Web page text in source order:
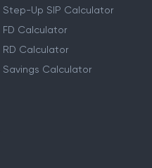
Step-Up SIP Calculator
FD Calculator
RD Calculator
Savings Calculator